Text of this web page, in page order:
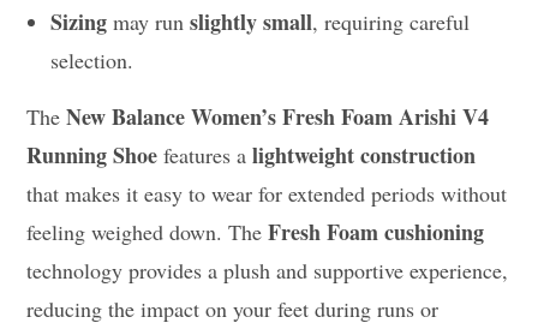
Sizing may runslightly small, requiring careful
selection.
TheNew Balance Women’s Fresh Foam Arishi V4
Running Shoe features alightweight construction
that makes it easy to wear for extended periods without
feeling weighed down. TheFresh Foam cushioning
technology provides a plush and supportive experience,
reducing the impact on your feet during runs or